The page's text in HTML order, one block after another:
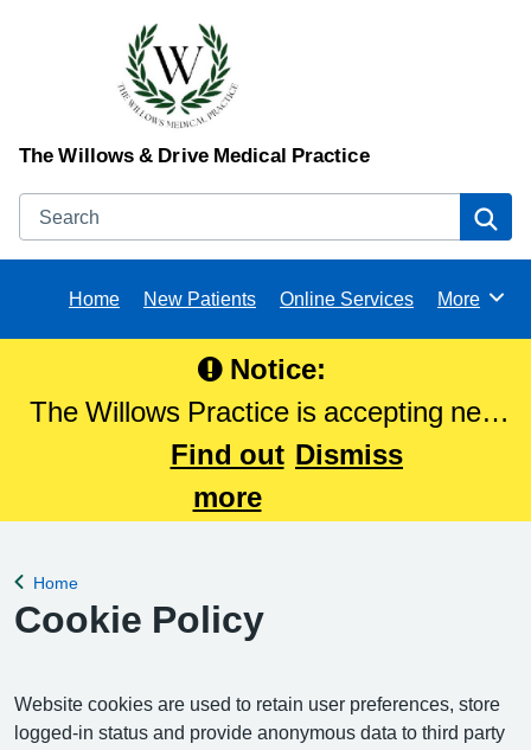
The Willows & Drive Medical Practice
Search
Home New Patients Online Services Browse
More
Notice:
The Willows Practice is accepting new
patients. Please Click here to register
with The Willows Practice.
Find out
more
Dismiss
Back to
Home
Cookie Policy
Website cookies are used to retain user preferences, store
logged-in status and provide anonymous data to third party